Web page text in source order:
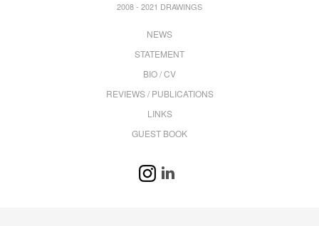
2008 - 2021 DRAWINGS
NEWS
STATEMENT
BIO / CV
REVIEWS / PUBLICATIONS
LINKS
GUEST BOOK